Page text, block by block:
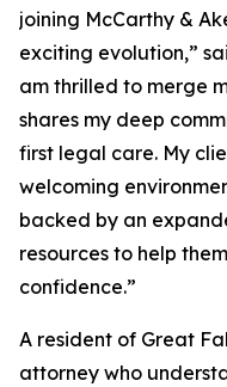
joining McCarthy &
exciting evolution,”
am thrilled to merge
shares my deep
first legal care. My
welcoming
backed by an
resources to help
confidence.”
A resident of Great
attorney who